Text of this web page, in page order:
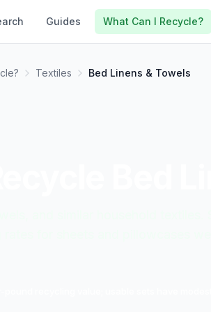
Guides What Can I Recycle?
Textiles Bed Linens & Towels